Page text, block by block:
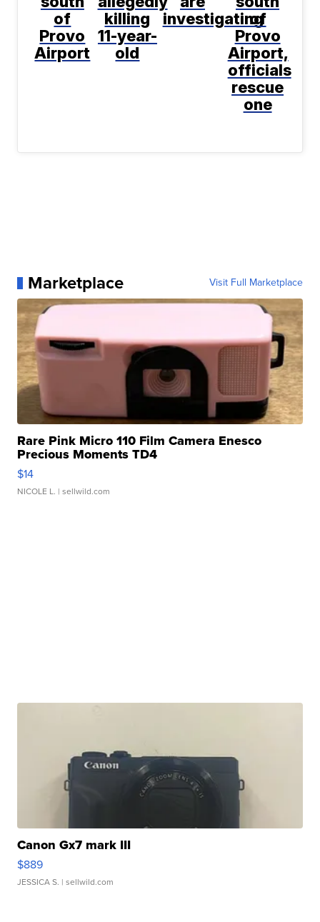
of
Provo
Airport
killing
11-year-
old
investigating
of
Provo
Airport,
officials
rescue
one
Marketplace Visit Full Marketplace
Rare Pink Micro 110 Film Camera Enesco
Precious Moments TD4
$14
NICOLE L. | sellwild.com
Canon Gx7 mark III
$889
JESSICA S. | sellwild.com